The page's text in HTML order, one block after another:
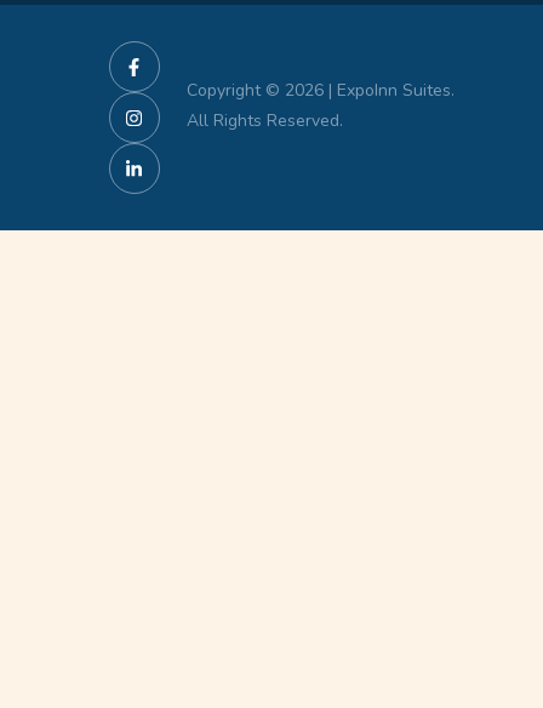
Copyright © 2026 | ExpoInn Suites.
All Rights Reserved.